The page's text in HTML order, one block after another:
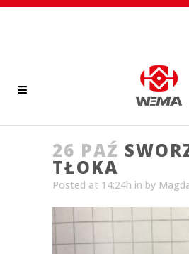
26 PAŹ
TŁOKA
Posted at 14:24h in by